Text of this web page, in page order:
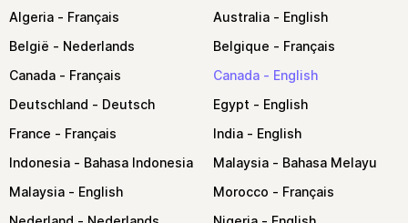
Algeria
Australia
België
Belgique
Canada
Canada
Deutschland
Egypt
France
India
Indonesia
Malaysia
Malaysia
Morocco